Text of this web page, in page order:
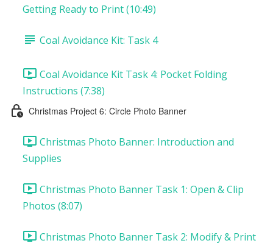
Getting Ready to Print (10:49)
Coal Avoidance Kit: Task 4
Coal Avoidance Kit Task 4: Pocket Folding
Instructions (7:38)
Christmas Project 6: Circle Photo Banner
Christmas Photo Banner: Introduction and
Supplies
Christmas Photo Banner Task 1: Open & Clip
Photos (8:07)
Christmas Photo Banner Task 2: Modify & Print